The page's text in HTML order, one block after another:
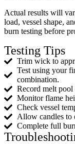
Actual results will
load, vessel shape,
burn testing before
Testing Tips
Trim wick to
Test using your
combination.
Record melt pool
Monitor flame
Check vessel
Allow candles to
Complete full